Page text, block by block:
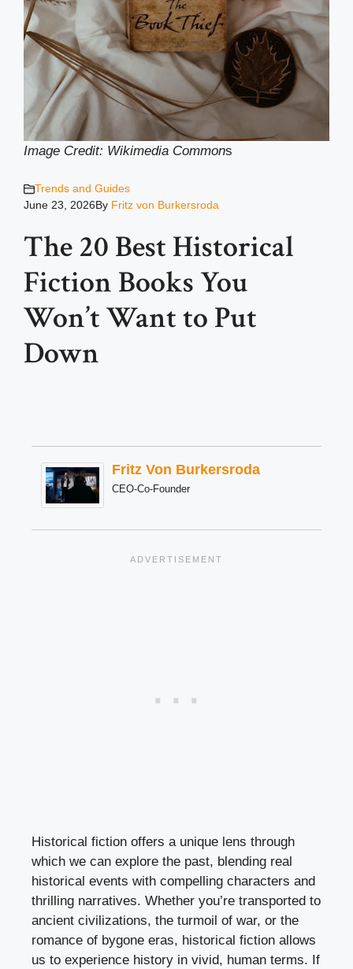
Image Credit: Wikimedia Commons
Trends and Guides
June 23, 2026By Fritz von Burkersroda
The 20 Best Historical
Fiction Books You
Won’t Want to Put
Down
Fritz Von Burkersroda
CEO-Co-Founder
Historical fiction offers a unique lens through
which we can explore the past, blending real
historical events with compelling characters and
thrilling narratives. Whether you’re transported to
ancient civilizations, the turmoil of war, or the
romance of bygone eras, historical fiction allows
us to experience history in vivid, human terms. If